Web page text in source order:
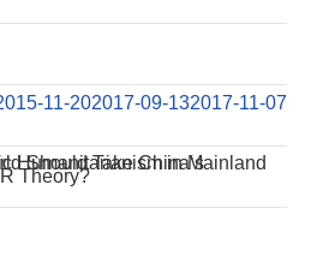
2017-11-07
2017-09-13
11-20
Humanitarianism in Mainland
Should Take China‘s
Theory?